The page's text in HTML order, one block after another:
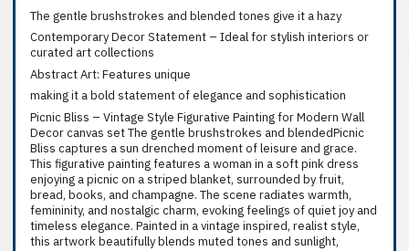
The gentle brushstrokes and blended tones give it a hazy
Contemporary Decor Statement – Ideal for stylish interiors or
curated art collections
Abstract Art: Features unique
making it a bold statement of elegance and sophistication
Picnic Bliss – Vintage Style Figurative Painting for Modern Wall
Decor canvas set The gentle brushstrokes and blendedPicnic
Bliss captures a sun drenched moment of leisure and grace.
This figurative painting features a woman in a soft pink dress
enjoying a picnic on a striped blanket, surrounded by fruit,
bread, books, and champagne. The scene radiates warmth,
femininity, and nostalgic charm, evoking feelings of quiet joy and
timeless elegance. Painted in a vintage inspired, realist style,
this artwork beautifully blends muted tones and sunlight,